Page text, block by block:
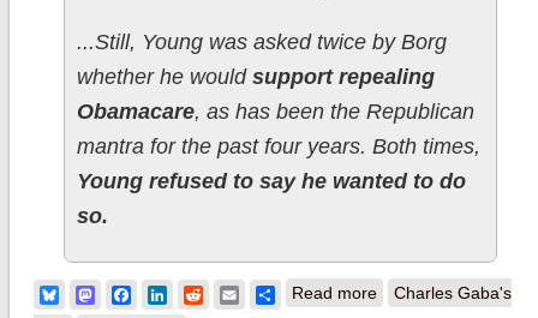
...Still, Young was asked twice by Borg
whether he would support repealing
Obamacare, as has been the Republican
mantra for the past four years. Both times,
Young refused to say he wanted to do
so.
BlueskyMastodonFacebook
LinkedIn
RedditEmailShare
Read moreabout Iowa &
Charles Gaba's